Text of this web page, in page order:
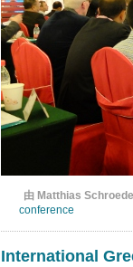
由 Matthias
conference
International